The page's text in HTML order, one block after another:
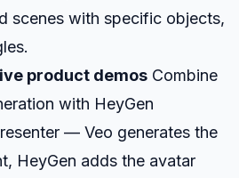
scenes with specific objects,
product demos Combine
with HeyGen
— Veo generates the
HeyGen adds the avatar